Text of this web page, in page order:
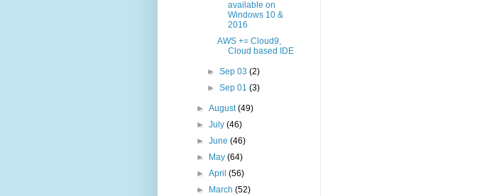
available on
Windows 10 &
2016
AWS += Cloud9,
Cloud based IDE
► Sep 03 (2)
► Sep 01 (3)
►August(49)
►July(46)
►June(46)
►
May(64)
►April(56)
►
March(52)